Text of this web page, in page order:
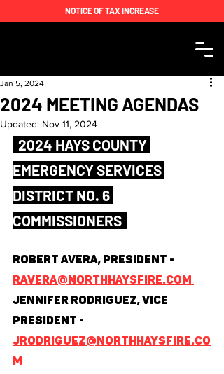
NOTICE OF TAX INCREASE
2024 MEETING AGENDAS
Jan 5, 2024
Updated: Nov 11, 2024
EMERGENCY SERVICES
DISTRICT NO. 6
COMMISSIONERS
Robert Avera, President -
ravera@northhaysfire.com
Jennifer Rodriguez, Vice
President -
jrodriguez@northhaysfire.co
m